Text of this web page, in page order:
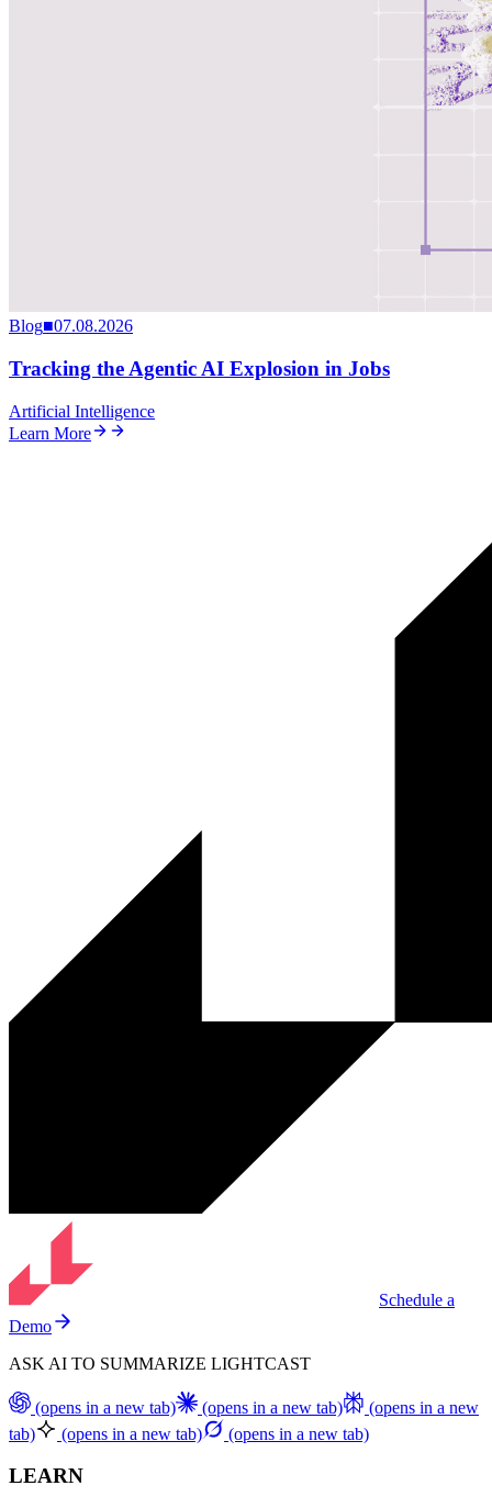
Blog■07.08.2026
Tracking the Agentic AI Explosion in Jobs
Artificial Intelligence
Learn More
Schedule a
Demo
ASK AI TO SUMMARIZE LIGHTCAST
(opens in a new tab) (opens in a new tab)
(opens in a new
tab)
(opens in a new tab) (opens in a new tab)
LEARN